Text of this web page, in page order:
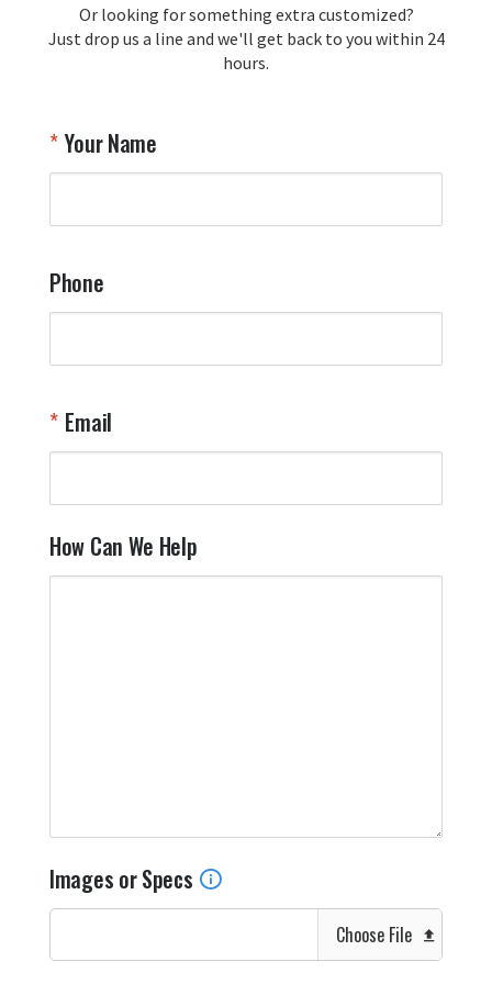
memorabilia. Thank you for your
recommendation and for allowing us
to be a part of your team's pride and
Your Online Wingman
Or looking for something extra customized?
Just drop us a line and we'll get back to you within 24
hours.
Your Name
Phone
Email
How Can We Help
Images or Specs
Choose File